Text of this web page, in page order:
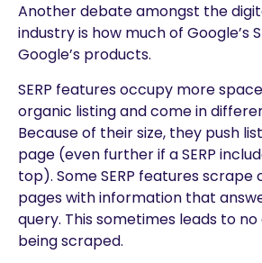
Another debate amongst the
industry is how much of Google’s
Google’s products.
SERP features occupy more
organic listing and come in
Because of their size, they push
page (even further if a SERP
top). Some SERP features
pages with information that
query. This sometimes leads to
being scraped.